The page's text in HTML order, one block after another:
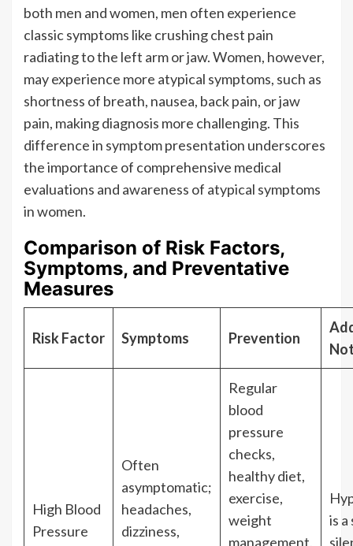
both men and women, men often experience
classic symptoms like crushing chest pain
radiating to the left arm or jaw. Women, however,
may experience more atypical symptoms, such as
shortness of breath, nausea, back pain, or jaw
pain, making diagnosis more challenging. This
difference in symptom presentation underscores
the importance of comprehensive medical
evaluations and awareness of atypical symptoms
in women.
Comparison of Risk Factors,
Symptoms, and Preventative
Measures
Risk Factor Symptoms Prevention
High Blood
Pressure
Often
asymptomatic;
headaches,
dizziness,
Regular
blood
pressure
checks,
healthy diet,
exercise,
weight
management,
is